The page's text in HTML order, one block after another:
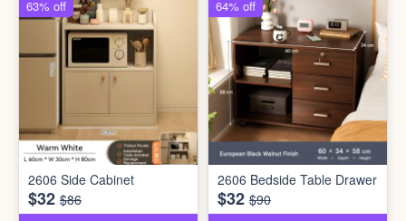
2606 Side Cabinet
$32 $86
63% off
2606 Bedside Table Drawer
$32 $90
64% off